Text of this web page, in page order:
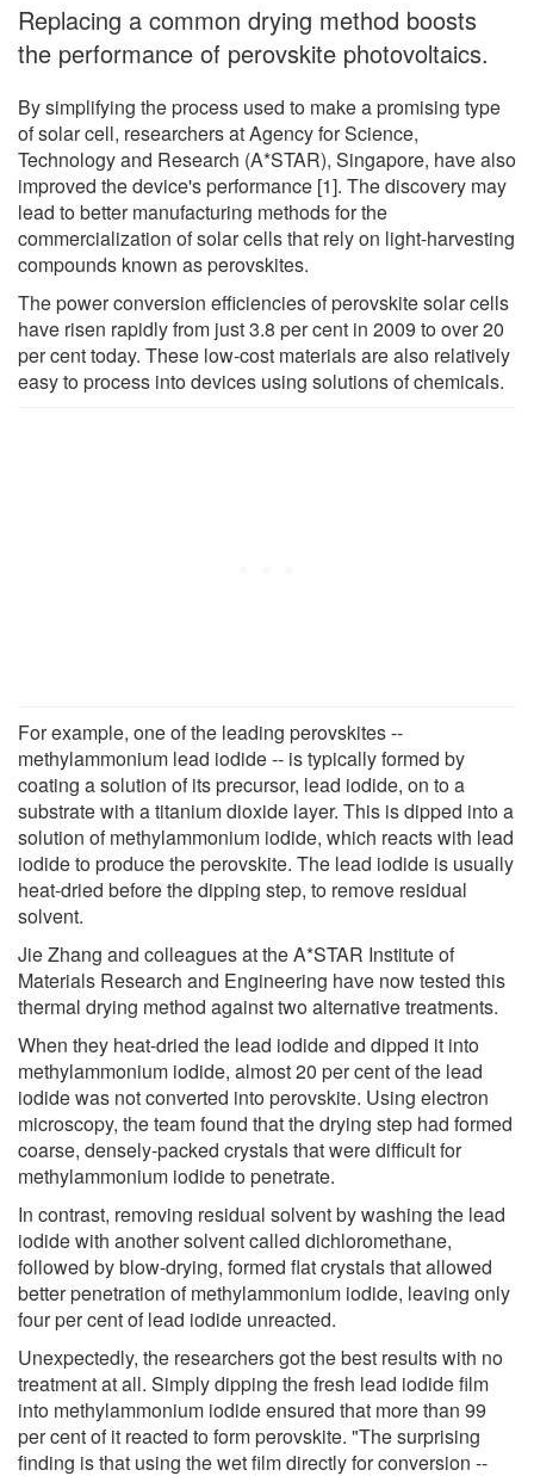
Replacing a common drying method boosts
the performance of perovskite photovoltaics.
By simplifying the process used to make a promising type
of solar cell, researchers at Agency for Science,
Technology and Research (A*STAR), Singapore, have also
improved the device's performance [1]. The discovery may
lead to better manufacturing methods for the
commercialization of solar cells that rely on light-harvesting
compounds known as perovskites.
The power conversion efficiencies of perovskite solar cells
have risen rapidly from just 3.8 per cent in 2009 to over 20
per cent today. These low-cost materials are also relatively
easy to process into devices using solutions of chemicals.
For example, one of the leading perovskites --
methylammonium lead iodide -- is typically formed by
coating a solution of its precursor, lead iodide, on to a
substrate with a titanium dioxide layer. This is dipped into a
solution of methylammonium iodide, which reacts with lead
iodide to produce the perovskite. The lead iodide is usually
heat-dried before the dipping step, to remove residual
solvent.
Jie Zhang and colleagues at the A*STAR Institute of
Materials Research and Engineering have now tested this
thermal drying method against two alternative treatments.
When they heat-dried the lead iodide and dipped it into
methylammonium iodide, almost 20 per cent of the lead
iodide was not converted into perovskite. Using electron
microscopy, the team found that the drying step had formed
coarse, densely-packed crystals that were difficult for
methylammonium iodide to penetrate.
In contrast, removing residual solvent by washing the lead
iodide with another solvent called dichloromethane,
followed by blow-drying, formed flat crystals that allowed
better penetration of methylammonium iodide, leaving only
four per cent of lead iodide unreacted.
Unexpectedly, the researchers got the best results with no
treatment at all. Simply dipping the fresh lead iodide film
into methylammonium iodide ensured that more than 99
per cent of it reacted to form perovskite. "The surprising
finding is that using the wet film directly for conversion --